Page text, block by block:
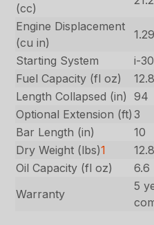
(cc)
Engine Displacement
(cu in)
1.29
Starting System
i-
Fuel Capacity (fl oz)
12.8
Length Collapsed (in)
94
Optional Extension (ft) 3
Bar Length (in)
10
Dry Weight (lbs)1
12.8
Oil Capacity (fl oz)
6.6
Warranty
5